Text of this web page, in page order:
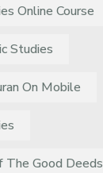
Online Course
Studies
On Mobile
The Good Deeds